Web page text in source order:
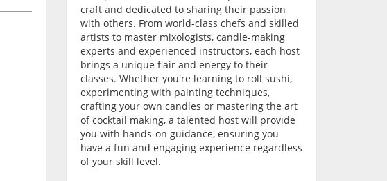
craft and dedicated to sharing their passion
with others. From world-class chefs and skilled
artists to master mixologists, candle-making
experts and experienced instructors, each host
brings a unique flair and energy to their
classes. Whether you're learning to roll sushi,
experimenting with painting techniques,
crafting your own candles or mastering the art
of cocktail making, a talented host will provide
you with hands-on guidance, ensuring you
have a fun and engaging experience regardless
of your skill level.